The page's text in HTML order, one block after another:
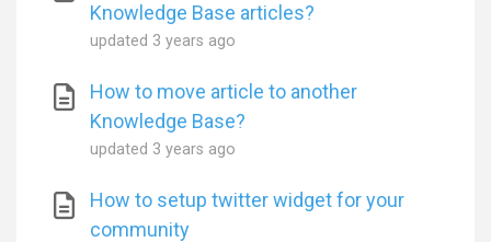
Knowledge Base articles?
updated 3 years ago
How to move article to another
Knowledge Base?
updated 3 years ago
How to setup twitter widget for your
community